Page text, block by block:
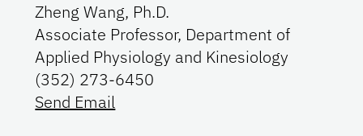
Zheng Wang, Ph.D.
Associate Professor, Department of
Applied Physiology and Kinesiology
(352) 273-6450
Send Email